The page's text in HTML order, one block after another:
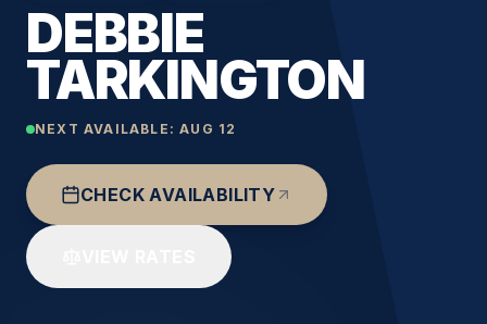
DEBBIE
TARKINGTON
NEXT AVAILABLE: AUG 12
CHECK AVAILABILITY